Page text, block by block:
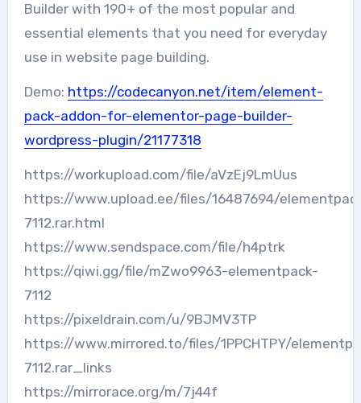
Builder with 190+ of the most popular and
essential elements that you need for everyday
use in website page building.
Demo: https://codecanyon.net/item/element-
pack-addon-for-elementor-page-builder-
wordpress-plugin/21177318
https://workupload.com/file/aVzEj9LmUus
https://www.upload.ee/files/16487694/
7112.rar.html
https://www.sendspace.com/file/h4ptrk
https://qiwi.gg/file/mZwo9963-elementpack-
7112
https://pixeldrain.com/u/9BJMV3TP
https://www.mirrored.to/files/1PPCHTPY/
7112.rar_links
https://mirrorace.org/m/7j44f